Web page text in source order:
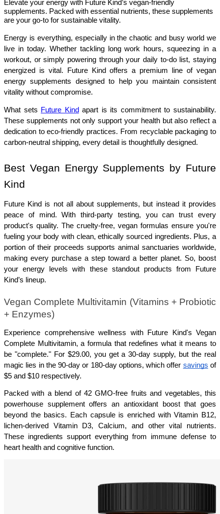
Elevate your energy with Future Kind’s vegan-friendly
supplements. Packed with essential nutrients, these supplements
are your go-to for sustainable vitality.
Energy is everything, especially in the chaotic and busy world we
live in today. Whether tackling long work hours, squeezing in a
workout, or simply powering through your daily to-do list, staying
energized is vital. Future Kind offers a premium line of vegan
energy supplements designed to help you maintain consistent
vitality without compromise.
What sets Future Kind apart is its commitment to sustainability.
These supplements not only support your health but also reflect a
dedication to eco-friendly practices. From recyclable packaging to
carbon-neutral shipping, every detail is thoughtfully designed.
Best Vegan Energy Supplements by Future
Kind
Future Kind is not all about supplements, but instead it provides
peace of mind. With third-party testing, you can trust every
product's quality. The cruelty-free, vegan formulas ensure you're
fueling your body with clean, ethically sourced ingredients. Plus, a
portion of their proceeds supports animal sanctuaries worldwide,
making every purchase a step toward a better planet. So, boost
your energy levels with these standout products from Future
Kind’s lineup.
Vegan Complete Multivitamin (Vitamins + Probiotic
+ Enzymes)
Experience comprehensive wellness with Future Kind's Vegan
Complete Multivitamin, a formula that redefines what it means to
be "complete." For $29.00, you get a 30-day supply, but the real
magic lies in the 90-day or 180-day options, which offer savings of
$5 and $10 respectively.
Packed with a blend of 42 GMO-free fruits and vegetables, this
powerhouse supplement offers an antioxidant boost that goes
beyond the basics. Each capsule is enriched with Vitamin B12,
lichen-derived Vitamin D3, Calcium, and other vital nutrients.
These ingredients support everything from immune defense to
heart health and cognitive function.